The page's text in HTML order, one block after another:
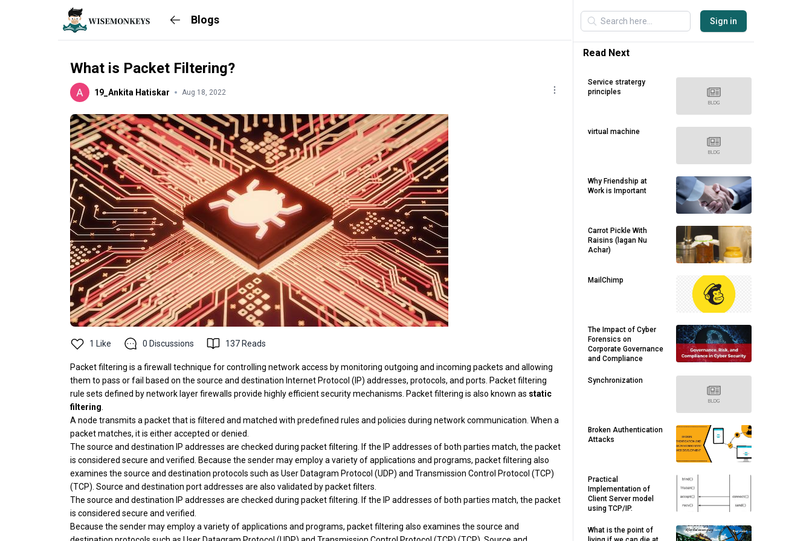
Blogs
What is Packet Filtering?
19_Ankita Hatiskar Aug 18, 2022
1 Like 0 Discussions 137 Reads
Packet filtering is a firewall technique for controlling network access by monitoring outgoing and incoming packets and allowing
them to pass or fail based on the source and destination Internet Protocol (IP) addresses, protocols, and ports. Packet filtering
rule sets defined by network layer firewalls provide highly efficient security mechanisms. Packet filtering is also known as static
filtering
A node transmits a packet that is filtered and matched with predefined rules and policies during network communication. When a
packet matches, it is either accepted or denied.
The source and destination IP addresses are checked during packet filtering. If the IP addresses of both parties match, the packet
is considered secure and verified. Because the sender may employ a variety of applications and programs, packet filtering also
examines the source and destination protocols such as User Datagram Protocol (UDP) and Transmission Control Protocol (TCP)
(TCP). Source and destination port addresses are also validated by packet filters.
The source and destination IP addresses are checked during packet filtering. If the IP addresses of both parties match, the packet
is considered secure and verified.
Because the sender may employ a variety of applications and programs, packet filtering also examines the source and
Sign in
Read Next
Service stratergy
principles
virtual machine
Why Friendship at
Work is Important
Carrot Pickle With
Raisins (lagan Nu
Achar)
MailChimp
The Impact of Cyber
Forensics on
Corporate Governance
and Compliance
Synchronization
Broken Authentication
Attacks
Practical
Implementation of
Client Server model
using TCP/IP.
What is the point of